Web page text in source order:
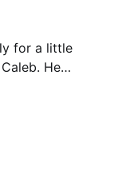
for a little
He
like